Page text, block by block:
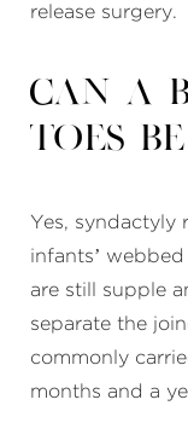
release surgery.
Can a
toes
Yes, syndactyly
infants’
are still supple
separate the
commonly
months and a